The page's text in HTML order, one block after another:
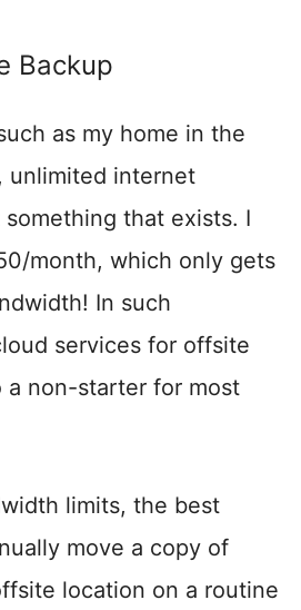
Backup
as my home in the
unlimited internet
that exists. I
month, which only gets
In such
services for offsite
a non-starter for most
limits, the best
move a copy of
location on a routine